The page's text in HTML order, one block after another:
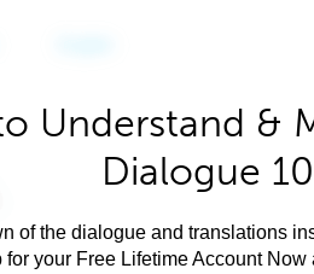
Understand &
Dialogue
of the dialogue and translations
your Free Lifetime Account